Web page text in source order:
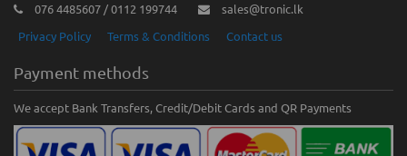
076 4485607 / 0112 199744
sales@tronic.lk
Privacy Policy
Terms & Conditions Contact us
Payment methods
We accept Bank Transfers, Credit/Debit Cards and QR Payments